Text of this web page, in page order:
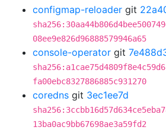
configmap-reloader git
08ee9e826d96888579946a65
console-operator git
fa00ebc8327886885c931270
coredns git 3ec1ee7d
13ba0ac9bb67698ae3a59fd2